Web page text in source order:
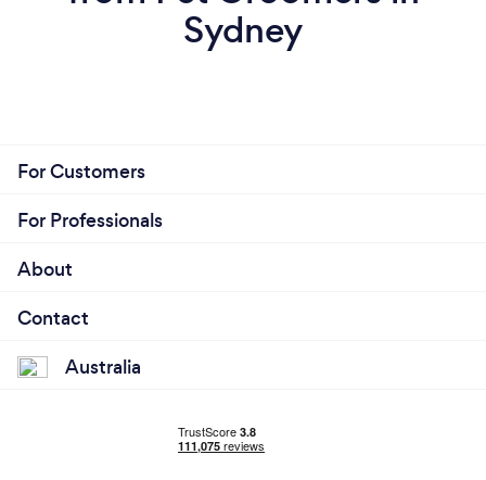
Sydney
For Customers
For Professionals
About
Contact
Australia